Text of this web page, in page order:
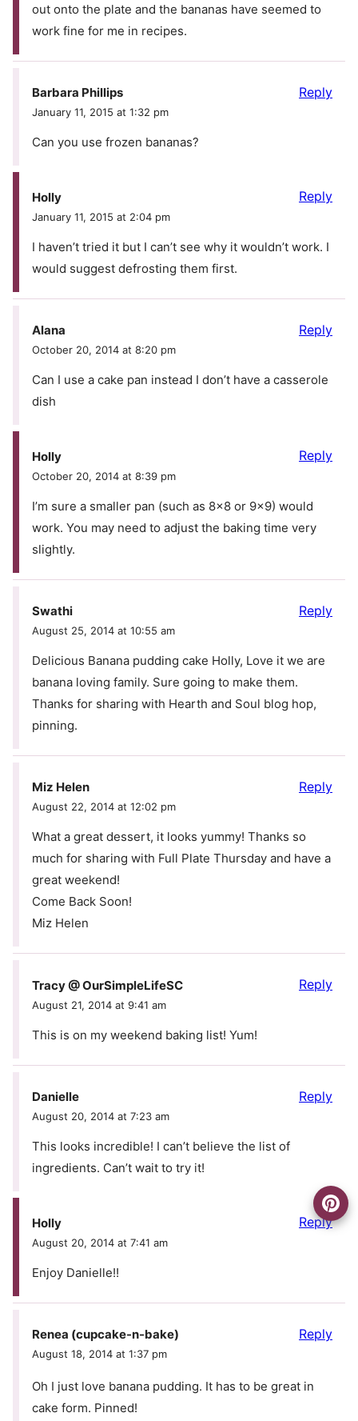
out onto the plate and the bananas have seemed to
work fine for me in recipes.
Barbara Phillips
January 11, 2015 at 1:32 pm
Can you use frozen bananas?
Reply
Holly
January 11, 2015 at 2:04 pm
I haven’t tried it but I can’t see why it wouldn’t work. I
would suggest defrosting them first.
Reply
Alana
October 20, 2014 at 8:20 pm
Can I use a cake pan instead I don’t have a casserole
dish
Reply
Holly
October 20, 2014 at 8:39 pm
I’m sure a smaller pan (such as 8×8 or 9×9) would
work. You may need to adjust the baking time very
slightly.
Reply
Swathi
August 25, 2014 at 10:55 am
Delicious Banana pudding cake Holly, Love it we are
banana loving family. Sure going to make them.
Thanks for sharing with Hearth and Soul blog hop,
pinning.
Reply
Miz Helen
August 22, 2014 at 12:02 pm
What a great dessert, it looks yummy! Thanks so
much for sharing with Full Plate Thursday and have a
great weekend!
Come Back Soon!
Miz Helen
Reply
Tracy @ OurSimpleLifeSC
August 21, 2014 at 9:41 am
This is on my weekend baking list! Yum!
Reply
Danielle
August 20, 2014 at 7:23 am
This looks incredible! I can’t believe the list of
ingredients. Can’t wait to try it!
Reply
Holly
August 20, 2014 at 7:41 am
Enjoy Danielle!!
Reply
Renea (cupcake-n-bake)
August 18, 2014 at 1:37 pm
Oh I just love banana pudding. It has to be great in
cake form. Pinned!
Reply